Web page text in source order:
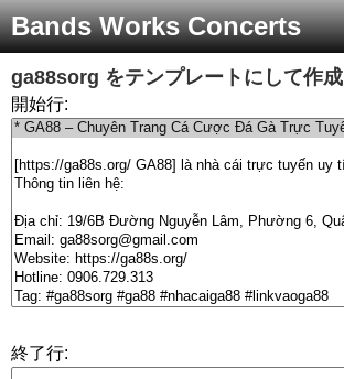
Bands Works Concerts
ga88sorg をテンプレートにして作成
開始行:
終了行: